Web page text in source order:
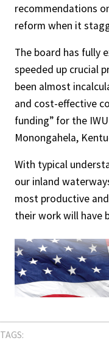
recommendations
reform when it
The board has fully
speeded up crucial
been almost
and cost-effective
funding” for the
Monongahela,
With typical
our inland
most productive
their work will have
TAGS: